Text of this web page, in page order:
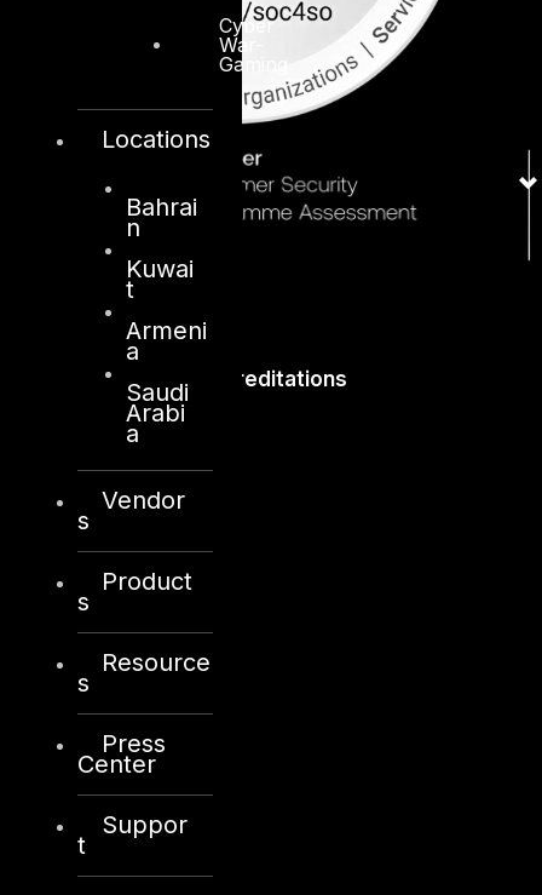
Cyber
War-
Gaming
Locations
Bahrai
n
Kuwai
t
Armeni
a
Saudi
Arabi
a
Vendor
s
Product
s
Resource
s
Press
Center
Suppor
t
Accreditations